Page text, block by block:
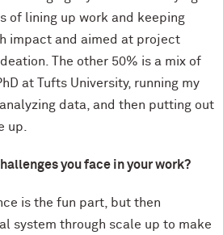
of lining up work and keeping
impact and aimed at project
The other 50% is a mix of
at Tufts University, running my
data, and then putting out
up.
you face in your work?
is the fun part, but then
system through scale up to make